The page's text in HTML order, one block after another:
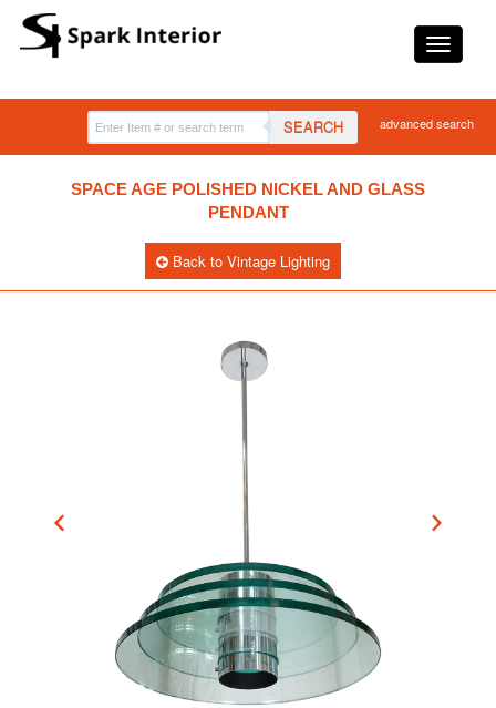
SEARCH advanced search
SPACE AGE POLISHED NICKEL AND GLASS
PENDANT
Back to Vintage Lighting